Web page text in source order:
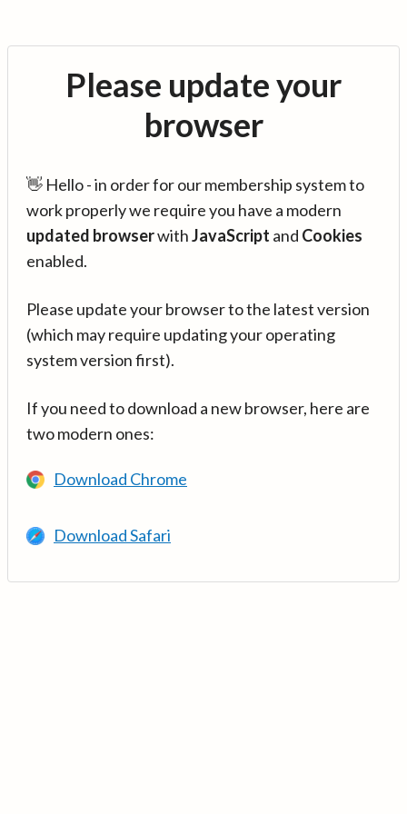
Please update your
browser
👋 Hello - in order for our membership system to
work properly we require you have a modern
updated browserwithJavaScript and Cookies
enabled.
Please update your browser to the latest version
(which may require updating your operating
system version first).
If you need to download a new browser, here are
two modern ones:
Download Chrome
Download Safari